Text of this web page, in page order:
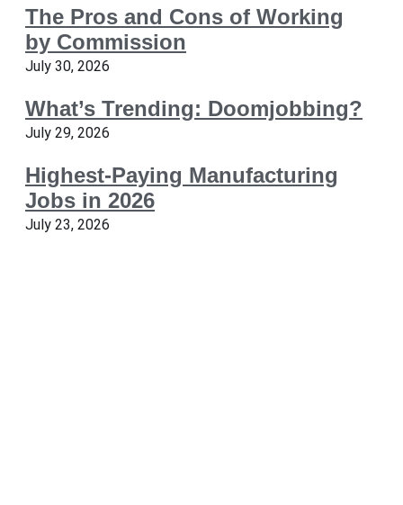
The Pros and Cons of Working
by Commission
July 30, 2026
What’s Trending: Doomjobbing?
July 29, 2026
Highest-Paying Manufacturing
Jobs in 2026
July 23, 2026